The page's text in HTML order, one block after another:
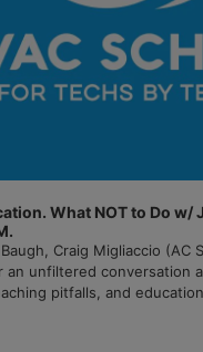
What NOT to Do w/
Craig Migliaccio (AC
an unfiltered conversation
pitfalls, and